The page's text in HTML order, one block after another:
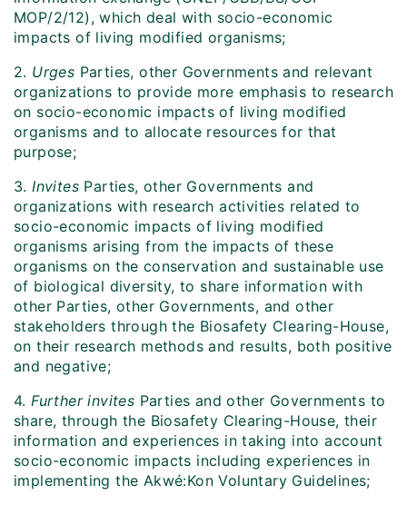
MOP/2/12), which deal with socio-economic
impacts of living modified organisms;
2. Urges Parties, other Governments and relevant
organizations to provide more emphasis to research
on socio-economic impacts of living modified
organisms and to allocate resources for that
purpose;
3.Invites Parties, other Governments and
organizations with research activities related to
socio-economic impacts of living modified
organisms arising from the impacts of these
organisms on the conservation and sustainable use
of biological diversity, to share information with
other Parties, other Governments, and other
stakeholders through the Biosafety Clearing-House,
on their research methods and results, both positive
and negative;
4.Further invites Parties and other Governments to
share, through the Biosafety Clearing-House, their
information and experiences in taking into account
socio-economic impacts including experiences in
implementing the Akwé:Kon Voluntary Guidelines;